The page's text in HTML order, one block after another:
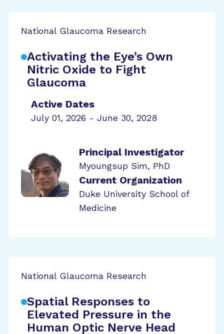
National Glaucoma Research
Activating the Eye’s Own
Nitric Oxide to Fight
Glaucoma
Active Dates
July 01, 2026 - June 30, 2028
Principal Investigator
Myoungsup Sim, PhD
Current Organization
Duke University School of
Medicine
National Glaucoma Research
Spatial Responses to
Elevated Pressure in the
Human Optic Nerve Head